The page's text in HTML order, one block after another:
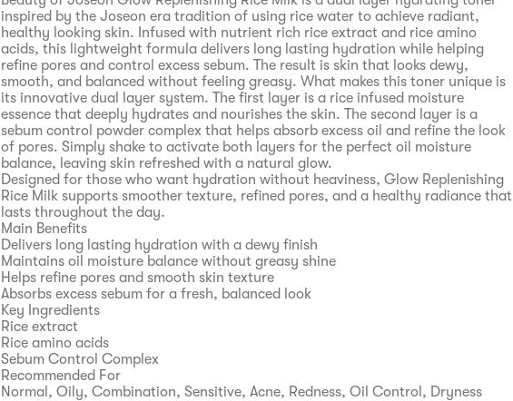
inspired by the Joseon era tradition of using rice water to achieve radiant,
healthy looking skin. Infused with nutrient rich rice extract and rice amino
acids, this lightweight formula delivers long lasting hydration while helping
refine pores and control excess sebum. The result is skin that looks dewy,
smooth, and balanced without feeling greasy. What makes this toner unique is
its innovative dual layer system. The first layer is a rice infused moisture
essence that deeply hydrates and nourishes the skin. The second layer is a
sebum control powder complex that helps absorb excess oil and refine the look
of pores. Simply shake to activate both layers for the perfect oil moisture
balance, leaving skin refreshed with a natural glow.
Designed for those who want hydration without heaviness, Glow Replenishing
Rice Milk supports smoother texture, refined pores, and a healthy radiance that
lasts throughout the day.
Main Benefits
Delivers long lasting hydration with a dewy finish
Maintains oil moisture balance without greasy shine
Helps refine pores and smooth skin texture
Absorbs excess sebum for a fresh, balanced look
Key Ingredients
Rice extract
Rice amino acids
Sebum Control Complex
Recommended For
Normal, Oily, Combination, Sensitive, Acne, Redness, Oil Control, Dryness